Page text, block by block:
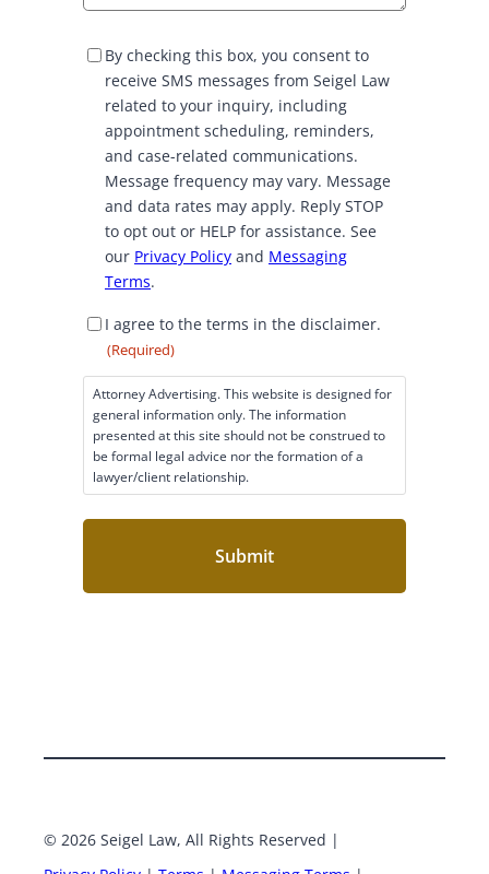
S
By checking this box, you consent to
receive SMS messages from Seigel Law
related to your inquiry, including
appointment scheduling, reminders,
and case-related communications.
Message frequency may vary. Message
and data rates may apply. Reply STOP
to opt out or HELP for assistance. See
our Privacy Policy and Messaging
Terms.
D
m
r
n
q
e
I agree to the terms in the disclaimer.
(Required)
Attorney Advertising. This website is designed for
general information only. The information
presented at this site should not be construed to
be formal legal advice nor the formation of a
lawyer/client relationship.
© 2026 Seigel Law, All Rights Reserved |